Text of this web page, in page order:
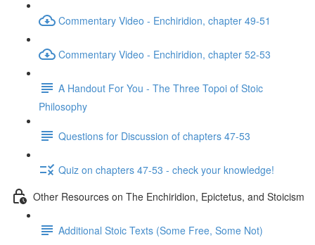
Commentary Video - Enchiridion, chapter 49-51
Commentary Video - Enchiridion, chapter 52-53
A Handout For You - The Three Topoi of Stoic
Philosophy
Questions for Discussion of chapters 47-53
Quiz on chapters 47-53 - check your knowledge!
Other Resources on The Enchiridion, Epictetus, and Stoicism
Additional Stoic Texts (Some Free, Some Not)